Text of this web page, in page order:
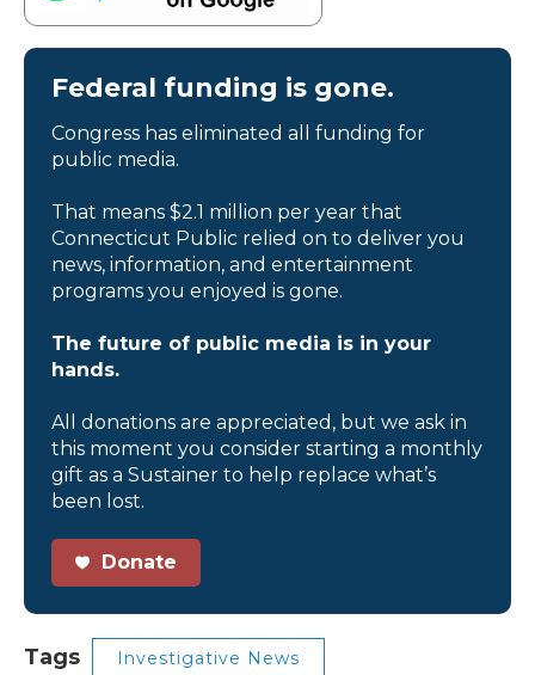
Federal funding is gone.
Congress has eliminated all funding for
public media.
That means $2.1 million per year that
Connecticut Public relied on to deliver you
news, information, and entertainment
programs you enjoyed is gone.
The future of public media is in your
hands.
All donations are appreciated, but we ask in
this moment you consider starting a monthly
gift as a Sustainer to help replace what’s
been lost.
Donate
Tags Investigative News